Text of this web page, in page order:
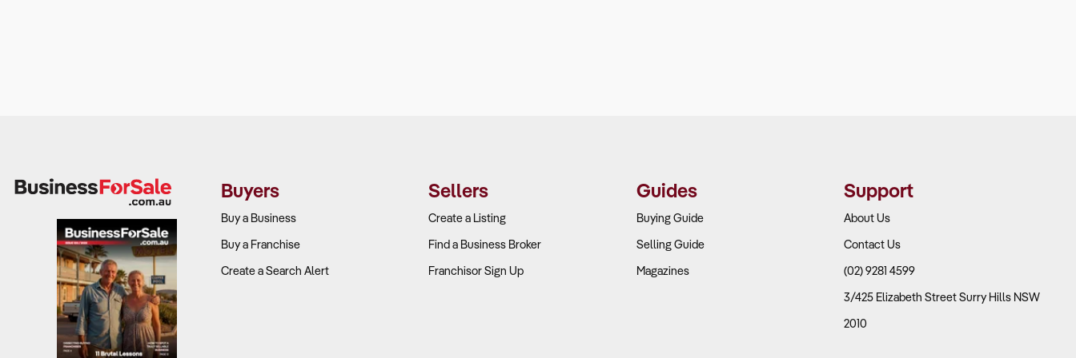
Buyers
Buy a Business
Buy a Franchise
Create a Search Alert
Sellers
Create a Listing
Find a Business Broker
Franchisor Sign Up
Guides
Buying Guide
Selling Guide
Magazines
Support
About Us
Contact Us
(02) 9281 4599
3/425 Elizabeth Street Surry Hills NSW
2010